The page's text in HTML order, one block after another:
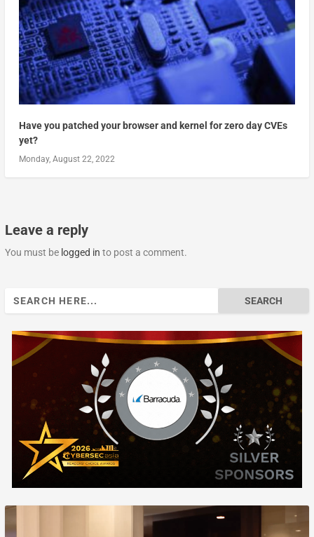
Have you patched your browser and kernel for zero day CVEs
yet?
Monday, August 22, 2022
Leave a reply
You must be logged in to post a comment.